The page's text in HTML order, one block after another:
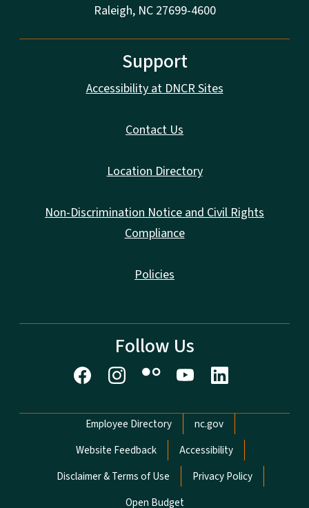
Raleigh, NC 27699-4600
Support
Accessibility at DNCR Sites
Contact Us
Location Directory
Non-Discrimination Notice and Civil Rights
Compliance
Policies
Follow Us
Network Menu
Employee Directory
nc.gov
Website Feedback
Accessibility
Disclaimer & Terms of Use
Privacy Policy
Open Budget